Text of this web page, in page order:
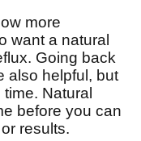
more
want a natural
Going back
also helpful, but
Natural
before you can
results.